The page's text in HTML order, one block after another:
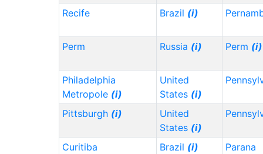
Recife Brazil (i)
Perm Russia (i) Perm (i)
Philadelphia
Metropole (i)
United
States (i)
Pittsburgh (i)
United
States (i)
Curitiba Brazil (i) Parana